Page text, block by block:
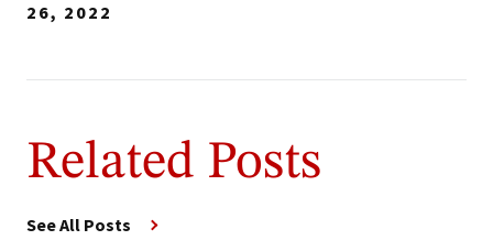
26, 2022
Related Posts
See All Posts